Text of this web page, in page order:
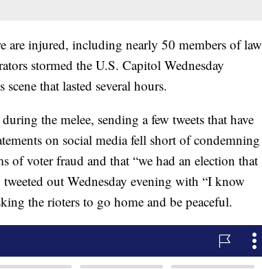
are injured, including nearly 50 members of law
stormed the U.S. Capitol Wednesday
that lasted several hours.
the melee, sending a few tweets that have
on social media fell short of condemning
of voter fraud and that “we had an election that
out Wednesday evening with “I know
the rioters to go home and be peaceful.